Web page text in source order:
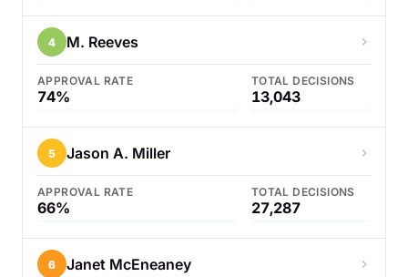
4 M. Reeves
APPROVAL RATE
74%
TOTAL DECISIONS
13,043
5 Jason A. Miller
APPROVAL RATE
66%
TOTAL DECISIONS
27,287
6 Janet McEneaney